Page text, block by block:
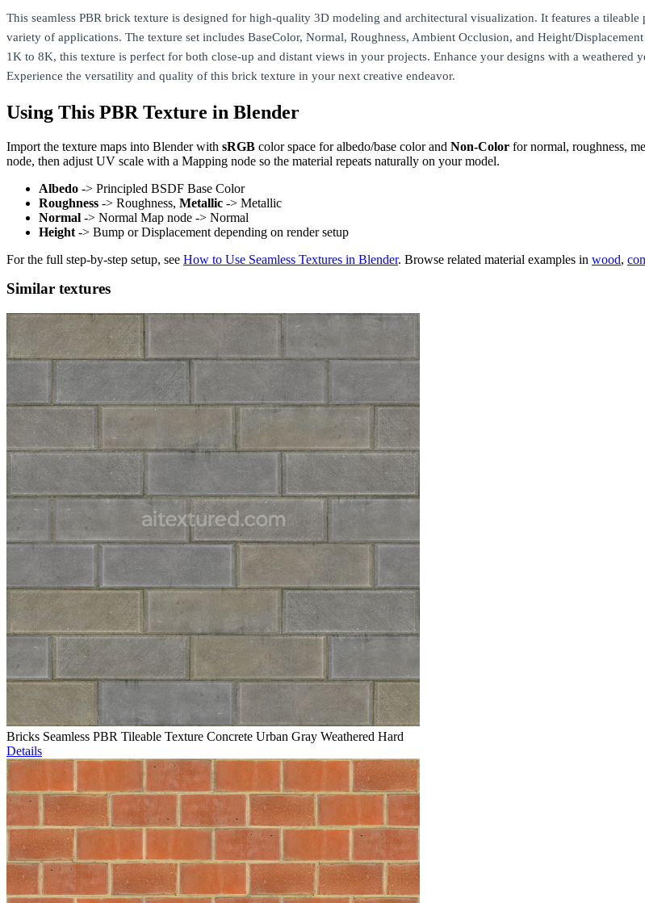
This seamless PBR brick texture is designed for high-quality 3D modeling and architectural visualization. It features a
variety of applications. The texture set includes BaseColor, Normal, Roughness, Ambient Occlusion, and Height/
1K to 8K, this texture is perfect for both close-up and distant views in your projects. Enhance your designs with a weathered
Experience the versatility and quality of this brick texture in your next creative endeavor.
Using This PBR Texture in Blender
Import the texture maps into Blender with sRGB color space for albedo/base color and Non-Color for normal, roughness,
node, then adjust UV scale with a Mapping node so the material repeats naturally on your model.
Albedo -> Principled BSDF Base Color
Roughness -> Roughness, Metallic -> Metallic
Normal -> Normal Map node -> Normal
Height -> Bump or Displacement depending on render setup
For the full step-by-step setup, see How to Use Seamless Textures in Blender. Browse related material examples in wood,
Similar textures
Bricks Seamless PBR Tileable Texture Concrete Urban Gray Weathered Hard
Details